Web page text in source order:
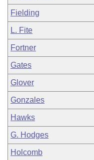
Fielding
L. Fite
Fortner
Gates
Glover
Gonzales
Hawks
G. Hodges
Holcomb